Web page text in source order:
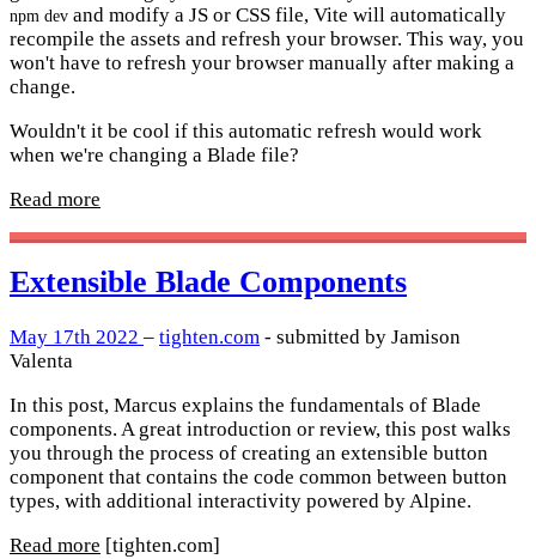
npm dev and modify a JS or CSS file, Vite will automatically
recompile the assets and refresh your browser. This way, you
won't have to refresh your browser manually after making a
change.
Wouldn't it be cool if this automatic refresh would work
when we're changing a Blade file?
Read more
Extensible Blade Components
May 17th 2022 – tighten.com - submitted by Jamison
Valenta
In this post, Marcus explains the fundamentals of Blade
components. A great introduction or review, this post walks
you through the process of creating an extensible button
component that contains the code common between button
types, with additional interactivity powered by Alpine.
Read more [tighten.com]